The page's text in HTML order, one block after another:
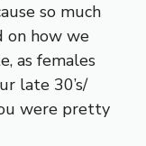
so much
on how we
as females
late 30’s/
were pretty